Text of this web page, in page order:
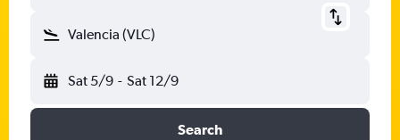
Valencia (VLC)
Sat 5/9 - Sat 12/9
Search